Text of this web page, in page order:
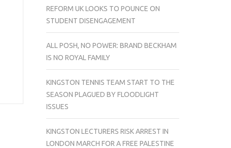
REFORM UK LOOKS TO POUNCE ON
STUDENT DISENGAGEMENT
ALL POSH, NO POWER: BRAND BECKHAM
IS NO ROYAL FAMILY
KINGSTON TENNIS TEAM START TO THE
SEASON PLAGUED BY FLOODLIGHT
ISSUES
KINGSTON LECTURERS RISK ARREST IN
LONDON MARCH FOR A FREE PALESTINE